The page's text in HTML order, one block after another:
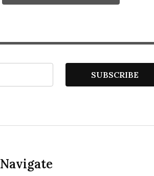
SUBSCRIBE
Navigate